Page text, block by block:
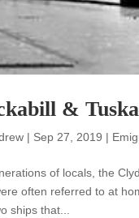
&
| Sep 27, 2019 |
of locals, the
often referred to at
ships that...